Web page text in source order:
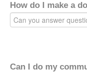
How do I make a
Can I do my